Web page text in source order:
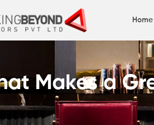
Home
Makes a